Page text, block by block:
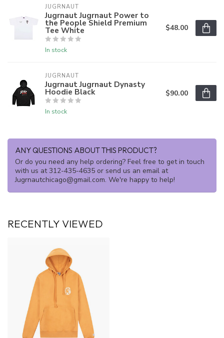
JUGRNAUT
Jugrnaut Jugrnaut Power to
the People Shield Premium
Tee White
In stock
$48.00
JUGRNAUT
Jugrnaut Jugrnaut Dynasty
Hoodie Black
In stock
$90.00
ANY QUESTIONS ABOUT THIS PRODUCT?
Or do you need any help ordering? Feel free to get in touch
with us at 312-435-4635 or send us an email at
Jugrnautchicago@gmail.com. We're happy to help!
RECENTLY VIEWED